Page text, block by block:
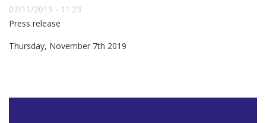
07/11/2019 - 11:23
Press release
Thursday, November 7th 2019